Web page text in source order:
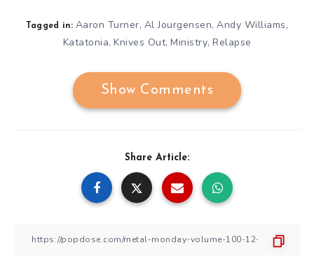
Tagged in: Aaron Turner, Al Jourgensen,Andy Williams,
Katatonia, Knives Out, Ministry, Relapse
Show Comments
Share Article: